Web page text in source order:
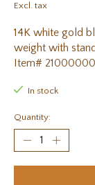
Excl. tax
14K white gold
weight with
Item#
In stock
Quantity: